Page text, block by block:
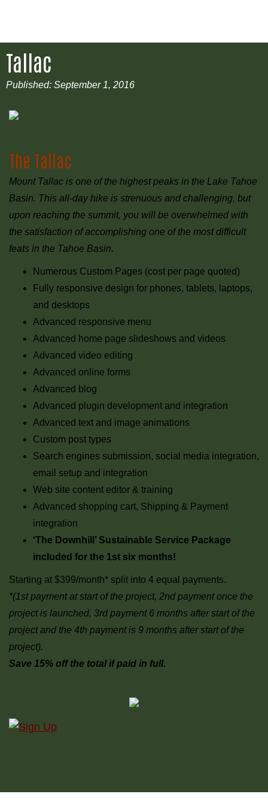
Tallac
Published: September 1, 2016
The Tallac
Mount Tallac is one of the highest peaks in the Lake Tahoe
Basin. This all-day hike is strenuous and challenging, but
upon reaching the summit, you will be overwhelmed with
the satisfaction of accomplishing one of the most difficult
feats in the Tahoe Basin.
Numerous Custom Pages (cost per page quoted)
Fully responsive design for phones, tablets, laptops,
and desktops
Advanced responsive menu
Advanced home page slideshows and videos
Advanced video editing
Advanced online forms
Advanced blog
Advanced plugin development and integration
Advanced text and image animations
Custom post types
Search engines submission, social media integration,
email setup and integration
Web site content editor & training
Advanced shopping cart, Shipping & Payment
integration
‘The Downhill’ Sustainable Service Package
included for the 1st six months!
Starting at $399/month* split into 4 equal payments.
*(1st payment at start of the project, 2nd payment once the
project is launched, 3rd payment 6 months after start of the
project and the 4th payment is 9 months after start of the
project).
Save 15% off the total if paid in full.